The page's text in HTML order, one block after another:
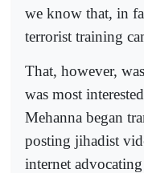
we know that, in
terrorist training
That, however,
was most
Mehanna began
posting jihadist
internet